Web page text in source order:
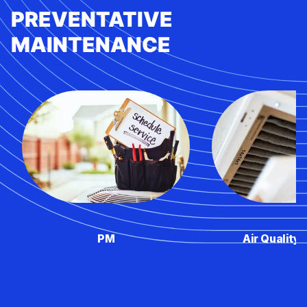
PREVENTATIVE
MAINTENANCE
PM Air Quality